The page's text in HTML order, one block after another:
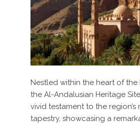
Nestled within the heart of the
the Al-Andalusian Heritage
vivid testament to the region’s
tapestry, showcasing a